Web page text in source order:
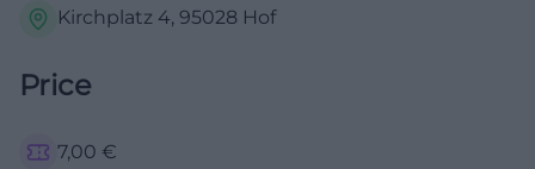
Kirchplatz 4, 95028 Hof
Price
7,00 €